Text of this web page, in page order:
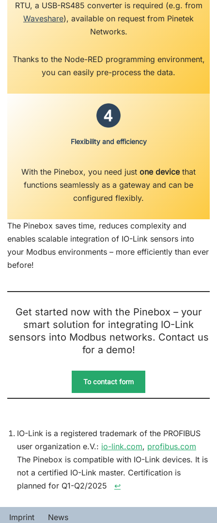
RTU, a USB-RS485 converter is required (e.g. from
Waveshare), available on request from Pinetek
Networks.
Thanks to the Node-RED programming environment,
you can easily pre-process the data.
Flexibility and efficiency
With the Pinebox, you need just one devicethat
functions seamlessly as a gateway and can be
configured flexibly.
The Pinebox saves time, reduces complexity and
enables scalable integration of IO-Link sensors into
your Modbus environments – more efficiently than ever
before!
Get started now with the Pinebox – your
smart solution for integrating IO-Link
sensors into Modbus networks. Contact us
for a demo!
To contact form
IO-Link is a registered trademark of the PROFIBUS
user organization e.V.: io-link.com, profibus.com
The Pinebox is compatible with IO-Link devices. It is
not a certified IO-Link master. Certification is
planned for Q1-Q2/2025 ︎ ︎ ↩︎
Imprint News